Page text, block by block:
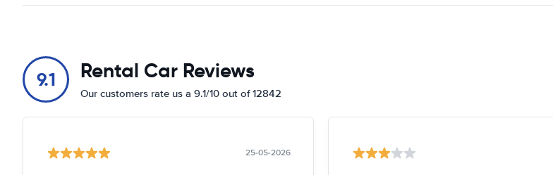
9.1 Rental Car Reviews
Our customers rate us a 9.1/10 out of 12842
25-05-2026